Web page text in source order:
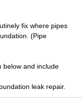
fix where pipes
(Pipe
below and include
leak repair.